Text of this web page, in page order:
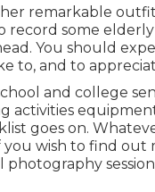
remarkable
record some
You should
to, and to
and college
activities
goes on.
you wish to find